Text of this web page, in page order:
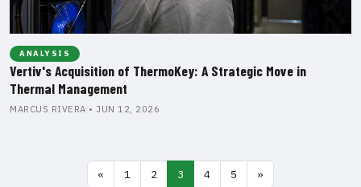
ANALYSIS
Vertiv's Acquisition of ThermoKey: A Strategic Move in
Thermal Management
MARCUS RIVERA • JUN 12, 2026
« 1 2 3 4 5 »